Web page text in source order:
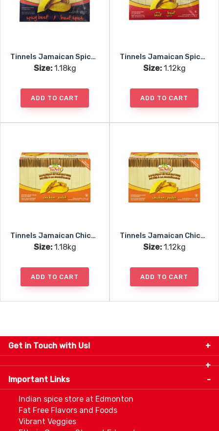
Tinnels Jamaican Spicy Beef Patties Uncooked 10pc
Size:1.18kg
ADD TO CART
Tinnels Jamaican Spicy Beef Patties Baked 10pc
Size:1.12kg
ADD TO CART
Tinnels Jamaican Chicken Patties Uncooked 10pc
Size:1.18kg
ADD TO CART
Tinnels Jamaican Chicken Patties Baked 10pc
Size:1.12kg
ADD TO CART
Get in Touch with Us!
9280-34 Avenue, Edmonton, Alberta Canada T6E
5P2
info@thespicecentre.com
Important Links
Indian spice store at Edmonton
Fat Free Flavors and Foods
Vibrant Veggies